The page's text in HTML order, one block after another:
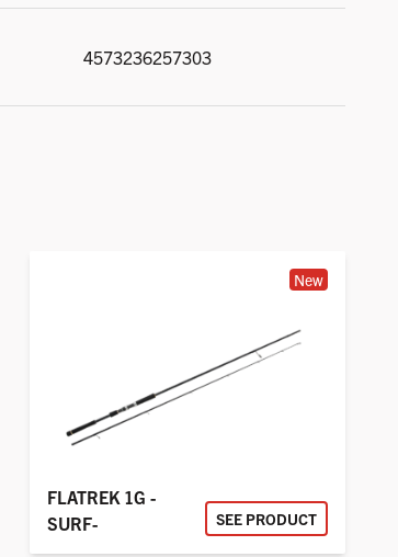
4573236257303
New
FLATREK 1G -
SURF-
SEE PRODUCT